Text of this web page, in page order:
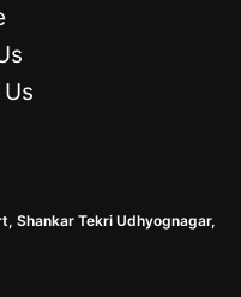
Shankar Tekri Udhyognagar,